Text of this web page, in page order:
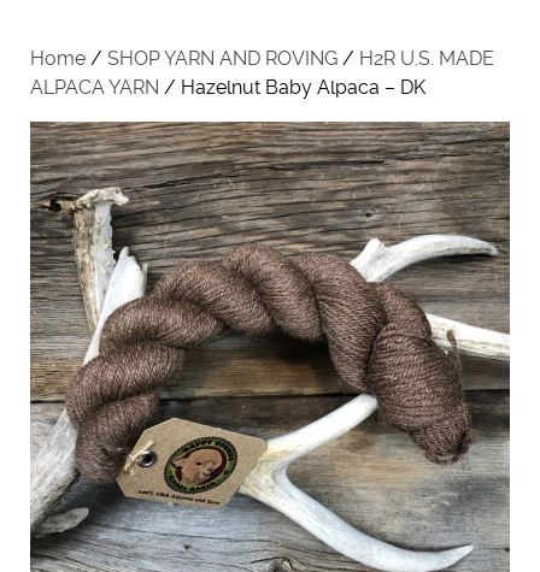
Home / SHOP YARN AND ROVING / H2R U.S. MADE
ALPACA YARN / Hazelnut Baby Alpaca – DK